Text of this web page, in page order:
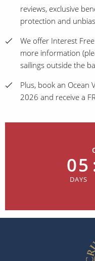
reviews, exclusive
protection and
We offer Interest
more information
sailings outside the
Plus, book an Ocean
2026 and receive a
05